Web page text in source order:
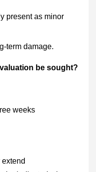
present as minor
term damage.
be sought?
weeks